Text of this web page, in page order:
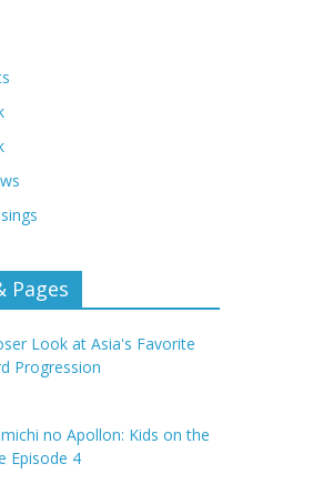
Pages
Look at Asia's Favorite
Progression
no Apollon: Kids on the
Episode 4